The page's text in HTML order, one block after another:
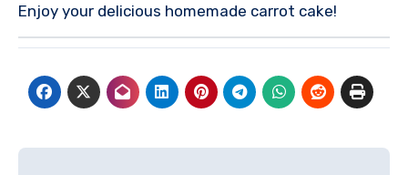
Enjoy your delicious homemade carrot cake!